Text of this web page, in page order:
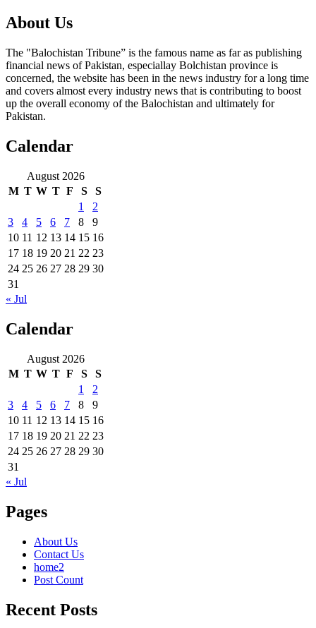
About Us
The "Balochistan Tribune” is the famous name as far as publishing
financial news of Pakistan, especiallay Bolchistan province is
concerned, the website has been in the news industry for a long time
and covers almost every industry news that is contributing to boost
up the overall economy of the Balochistan and ultimately for
Pakistan.
Calendar
August 2026
M T W T F S
S
1
2
3
4 5 6 7 8
9
10 11 12 13 14 15 16
17 18 19 20 21 22 23
24 25 26 27 28 29 30
31
« Jul
Calendar
August 2026
M T W T F S
S
1
2
3
4 5 6 7 8
9
10 11 12 13 14 15 16
17 18 19 20 21 22 23
24 25 26 27 28 29 30
31
« Jul
Pages
About Us
Contact Us
home2
Post Count
Recent Posts